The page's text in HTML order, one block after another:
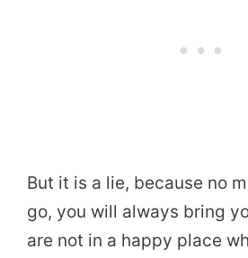
But it is a lie, because no
go, you will always bring
are not in a happy place